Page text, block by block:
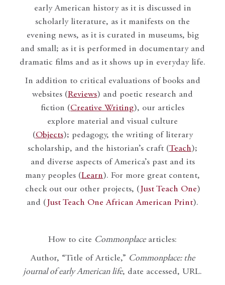
early American history as it is discussed in
scholarly literature, as it manifests on the
evening news, as it is curated in museums, big
and small; as it is performed in documentary and
dramatic films and as it shows up in everyday life.
In addition to critical evaluations of books and
websites (Reviews) and poetic research and
fiction (Creative Writing), our articles
explore material and visual culture
(Objects); pedagogy, the writing of literary
scholarship, and the historian’s craft (Teach);
and diverse aspects of America’s past and its
many peoples (Learn). For more great content,
check out our other projects, ( Just Teach One)
and ( Just Teach One African American Print).
How to cite Commonplacearticles:
Author, “Title of Article,” Commonplace: the
journal of early American life, date accessed, URL.